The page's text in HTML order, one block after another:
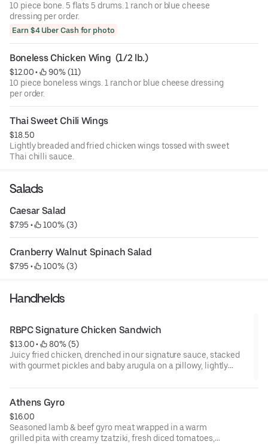
10 piece bone. 5 flats 5 drums. 1 ranch or blue cheese
dressing per order.
Earn $4 Uber Cash for photo
Boneless Chicken Wing  (1/2 lb.)
$12.00 •
90% (11)
10 piece boneless wings. 1 ranch or blue cheese dressing
per order.
Thai Sweet Chili Wings
$18.50
Lightly breaded and fried chicken wings tossed with sweet
Thai chilli sauce.
Salads
Caesar Salad
$7.95 • 100% (3)
Cranberry Walnut Spinach Salad
$7.95 • 100% (3)
Handhelds
RBPC Signature Chicken Sandwich
$13.00 •
80% (5)
Juicy fried chicken, drenched in our signature sauce, stacked
with gourmet pickles and baby arugula on a pillowy, lightly
Athens Gyro
$16.00
Seasoned lamb & beef gyro meat wrapped in a warm
grilled pita with creamy tzatziki, fresh diced tomatoes,